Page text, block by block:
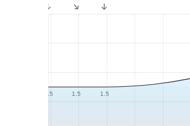
1.5 1.5 1.5